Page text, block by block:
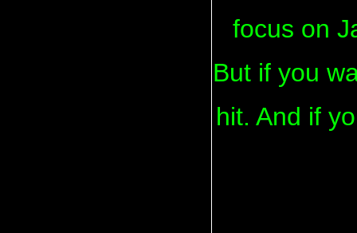
focus on
But if you
hit. And if